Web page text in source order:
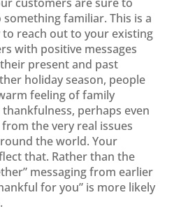
familiar. This is a
reach out to your existing
with positive messages
present and past
holiday season, people
feeling of family
perhaps even
the very real issues
the world. Your
that. Rather than the
messaging from earlier
for you” is more likely